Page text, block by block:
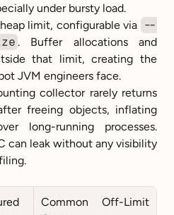
under bursty load.
limit, configurable via --
. Buffer allocations and
that limit, creating the
JVM engineers face.
collector rarely returns
freeing objects, inflating
long-running processes.
can leak without any visibility
Common Off-Limit